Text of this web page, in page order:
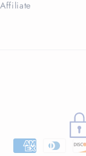
Affiliate